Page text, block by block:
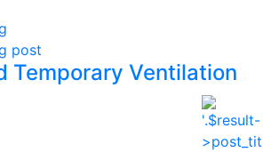
post
Temporary Ventilation